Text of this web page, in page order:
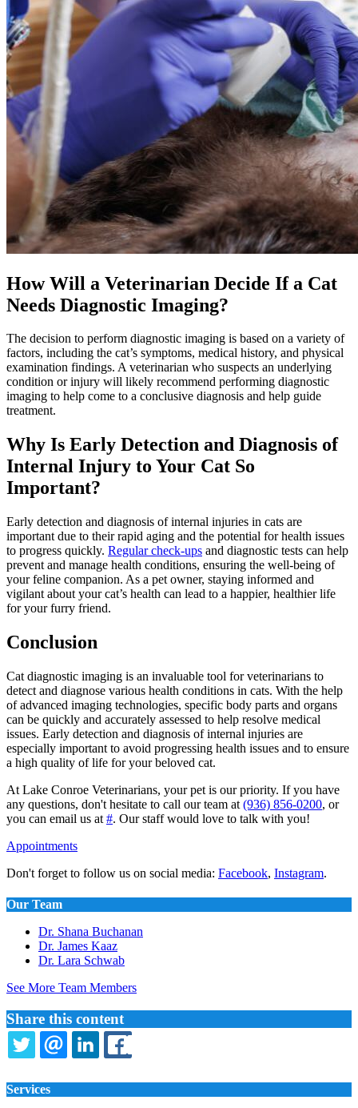
How Will a Veterinarian Decide If a Cat
Needs Diagnostic Imaging?
The decision to perform diagnostic imaging is based on a variety of
factors, including the cat’s symptoms, medical history, and physical
examination findings. A veterinarian who suspects an underlying
condition or injury will likely recommend performing diagnostic
imaging to help come to a conclusive diagnosis and help guide
treatment.
Why Is Early Detection and Diagnosis of
Internal Injury to Your Cat So
Important?
Early detection and diagnosis of internal injuries in cats are
important due to their rapid aging and the potential for health issues
to progress quickly. Regular check-ups and diagnostic tests can help
prevent and manage health conditions, ensuring the well-being of
your feline companion. As a pet owner, staying informed and
vigilant about your cat’s health can lead to a happier, healthier life
for your furry friend.
Conclusion
Cat diagnostic imaging is an invaluable tool for veterinarians to
detect and diagnose various health conditions in cats. With the help
of advanced imaging technologies, specific body parts and organs
can be quickly and accurately assessed to help resolve medical
issues. Early detection and diagnosis of internal injuries are
especially important to avoid progressing health issues and to ensure
a high quality of life for your beloved cat.
At Lake Conroe Veterinarians, your pet is our priority. If you have
any questions, don't hesitate to call our team at (936) 856-0200, or
you can email us at #. Our staff would love to talk with you!
Appointments
Don't forget to follow us on social media: Facebook, Instagram.
Our Team
Dr. Shana Buchanan
Dr. James Kaaz
Dr. Lara Schwab
See More Team Members
Share this content
Services